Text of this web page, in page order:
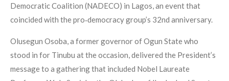
Democratic Coalition (NADECO) in Lagos, an event that
coincided with the pro‑democracy group’s 32nd anniversary.
Olusegun Osoba, a former governor of Ogun State who
stood in for Tinubu at the occasion, delivered the President’s
message to a gathering that included Nobel Laureate